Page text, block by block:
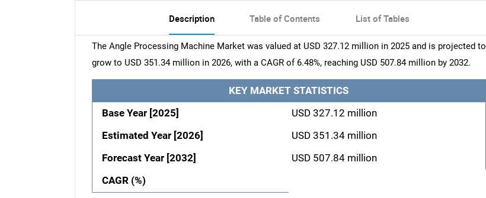
Description Table of Contents List of Tables
The Angle Processing Machine Market was valued at USD 327.12 million in 2025 and is projected to
grow to USD 351.34 million in 2026, with a CAGR of 6.48%, reaching USD 507.84 million by 2032.
KEY MARKET STATISTICS
Base Year [2025]
USD 327.12 million
Estimated Year [2026]
USD 351.34 million
Forecast Year [2032]
USD 507.84 million
CAGR (%)